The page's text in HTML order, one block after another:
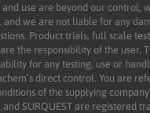
use are beyond our control,
and we are not liable for any
Product trials, full scale
the responsibility of the user.
for any testing, use or
direct control. You are
of the supplying
and SURQUEST are registered